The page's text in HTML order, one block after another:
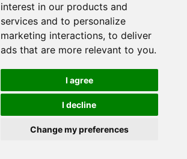
interest in our products and
services and to personalize
marketing interactions, to deliver
ads that are more relevant to you.
I agree
I decline
Change my preferences